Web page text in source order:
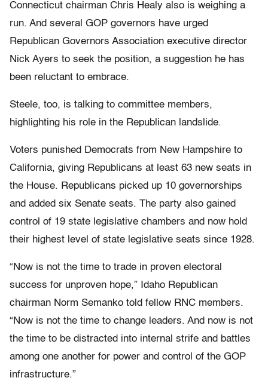
Connecticut chairman Chris Healy also is weighing a
run. And several GOP governors have urged
Republican Governors Association executive director
Nick Ayers to seek the position, a suggestion he has
been reluctant to embrace.
Steele, too, is talking to committee members,
highlighting his role in the Republican landslide.
Voters punished Democrats from New Hampshire to
California, giving Republicans at least 63 new seats in
the House. Republicans picked up 10 governorships
and added six Senate seats. The party also gained
control of 19 state legislative chambers and now hold
their highest level of state legislative seats since 1928.
“Now is not the time to trade in proven electoral
success for unproven hope,” Idaho Republican
chairman Norm Semanko told fellow RNC members.
“Now is not the time to change leaders. And now is not
the time to be distracted into internal strife and battles
among one another for power and control of the GOP
infrastructure.”